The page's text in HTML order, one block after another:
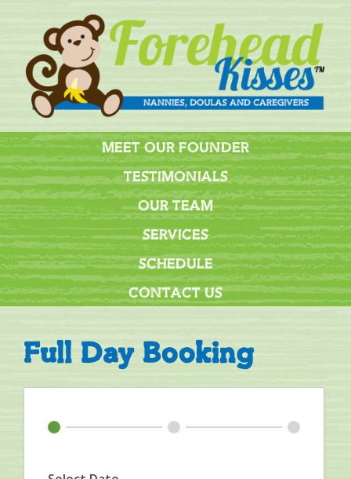
MEET OUR FOUNDER
TESTIMONIALS
OUR TEAM
SERVICES
SCHEDULE
CONTACT US
Full Day Booking